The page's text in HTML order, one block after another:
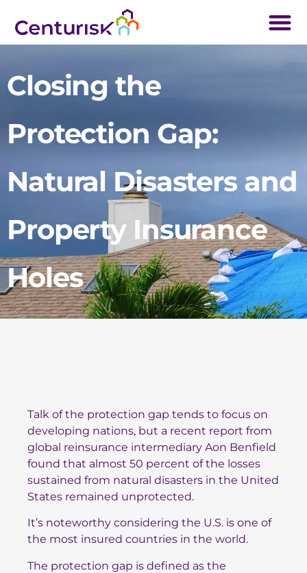
Closing the
Protection Gap:
Natural Disasters and
Property Insurance
Holes
Talk of the protection gap tends to focus on
developing nations, but a recent report from
global reinsurance intermediary Aon Benfield
found that almost 50 percent of the losses
sustained from natural disasters in the United
States remained unprotected.
It’s noteworthy considering the U.S. is one of
the most insured countries in the world.
The protection gap is defined as the